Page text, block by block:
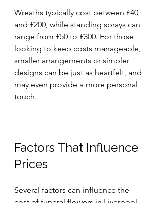
Wreaths typically cost between £40
and £200, while standing sprays can
range from £50 to £300. For those
looking to keep costs manageable,
smaller arrangements or simpler
designs can be just as heartfelt, and
may even provide a more personal
touch.
Factors That Influence
Prices
Several factors can influence the